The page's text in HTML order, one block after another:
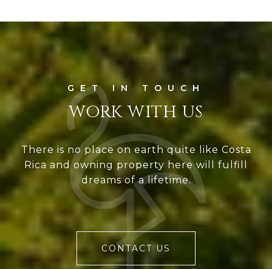
WORK WITH US
There is no place on earth quite like Costa
Rica and owning property here will fulfill
dreams of a lifetime.
CONTACT US